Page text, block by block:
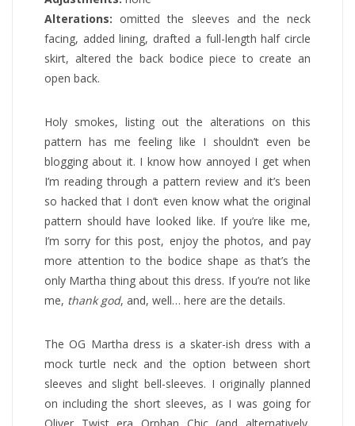
Alterations: omitted the sleeves and the neck
facing, added lining, drafted a full-length half circle
skirt, altered the back bodice piece to create an
open back.
Holy smokes, listing out the alterations on this
pattern has me feeling like I shouldn’t even be
blogging about it. I know how annoyed I get when
I’m reading through a pattern review and it’s been
so hacked that I don’t even know what the original
pattern should have looked like. If you’re like me,
I’m sorry for this post, enjoy the photos, and pay
more attention to the bodice shape as that’s the
only Martha thing about this dress. If you’re not like
me, thank god, and, well… here are the details.
The OG Martha dress is a skater-ish dress with a
mock turtle neck and the option between short
sleeves and slight bell-sleeves. I originally planned
on including the short sleeves, as I was going for
Oliver Twist era Orphan Chic (and alternatively,